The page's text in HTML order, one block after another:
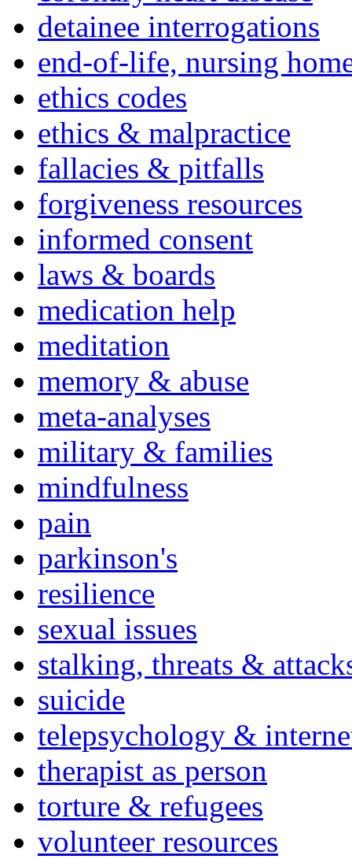
detainee interrogations
end-of-life, nursing
ethics codes
ethics & malpractice
fallacies & pitfalls
forgiveness resources
informed consent
laws & boards
medication help
meditation
memory & abuse
meta-analyses
military & families
mindfulness
pain
parkinson's
resilience
sexual issues
stalking, threats &
suicide
telepsychology &
therapist as person
torture & refugees
volunteer resources